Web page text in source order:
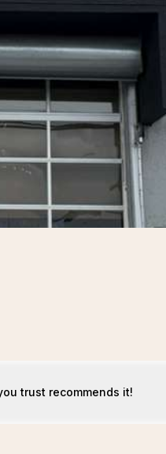
trust recommends it!